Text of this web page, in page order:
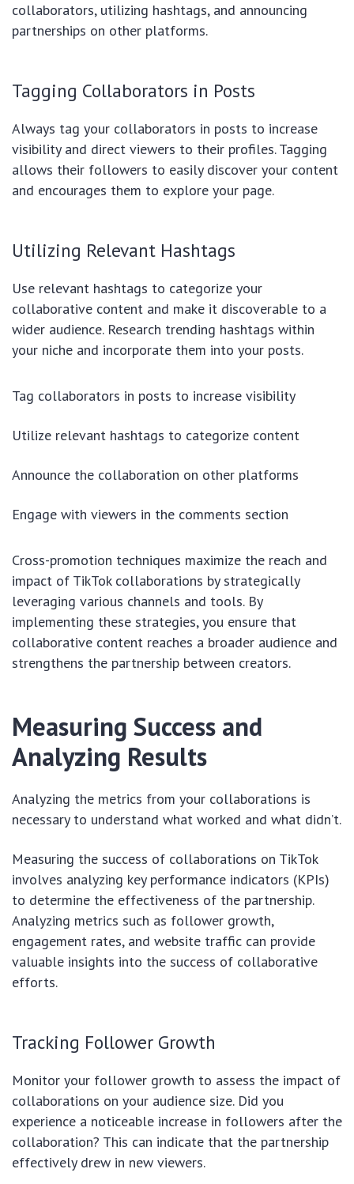
collaborators, utilizing hashtags, and announcing
partnerships on other platforms.
Tagging Collaborators in Posts
Always tag your collaborators in posts to increase
visibility and direct viewers to their profiles. Tagging
allows their followers to easily discover your content
and encourages them to explore your page.
Utilizing Relevant Hashtags
Use relevant hashtags to categorize your
collaborative content and make it discoverable to a
wider audience. Research trending hashtags within
your niche and incorporate them into your posts.
Tag collaborators in posts to increase visibility
Utilize relevant hashtags to categorize content
Announce the collaboration on other platforms
Engage with viewers in the comments section
Cross-promotion techniques maximize the reach and
impact of TikTok collaborations by strategically
leveraging various channels and tools. By
implementing these strategies, you ensure that
collaborative content reaches a broader audience and
strengthens the partnership between creators.
Measuring Success and
Analyzing Results
Analyzing the metrics from your collaborations is
necessary to understand what worked and what didn’t.
Measuring the success of collaborations on TikTok
involves analyzing key performance indicators (KPIs)
to determine the effectiveness of the partnership.
Analyzing metrics such as follower growth,
engagement rates, and website traffic can provide
valuable insights into the success of collaborative
efforts.
Tracking Follower Growth
Monitor your follower growth to assess the impact of
collaborations on your audience size. Did you
experience a noticeable increase in followers after the
collaboration? This can indicate that the partnership
effectively drew in new viewers.